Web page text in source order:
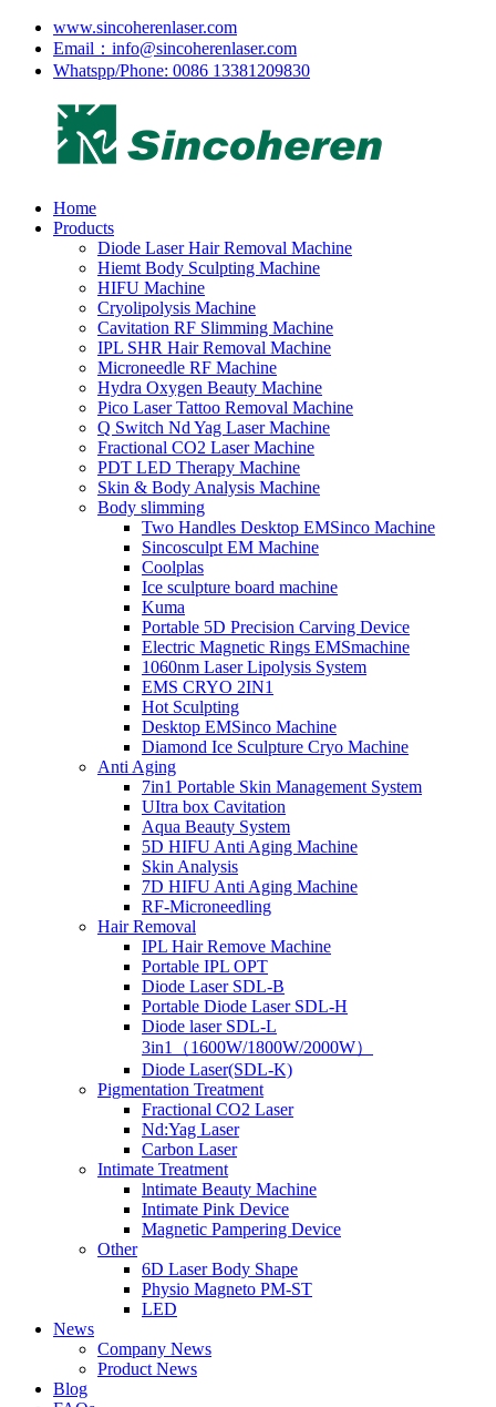
www.sincoherenlaser.com
Email：info@sincoherenlaser.com
Whatspp/Phone: 0086 13381209830
Home
Products
Diode Laser Hair Removal Machine
Hiemt Body Sculpting Machine
HIFU Machine
Cryolipolysis Machine
Cavitation RF Slimming Machine
IPL SHR Hair Removal Machine
Microneedle RF Machine
Hydra Oxygen Beauty Machine
Pico Laser Tattoo Removal Machine
Q Switch Nd Yag Laser Machine
Fractional CO2 Laser Machine
PDT LED Therapy Machine
Skin & Body Analysis Machine
Body slimming
Two Handles Desktop EMSinco Machine
Sincosculpt EM Machine
Coolplas
Ice sculpture board machine
Kuma
Portable 5D Precision Carving Device
Electric Magnetic Rings EMSmachine
1060nm Laser Lipolysis System
EMS CRYO 2IN1
Hot Sculpting
Desktop EMSinco Machine
Diamond Ice Sculpture Cryo Machine
Anti Aging
7in1 Portable Skin Management System
UItra box Cavitation
Aqua Beauty System
5D HIFU Anti Aging Machine
Skin Analysis
7D HIFU Anti Aging Machine
RF-Microneedling
Hair Removal
IPL Hair Remove Machine
Portable IPL OPT
Diode Laser SDL-B
Portable Diode Laser SDL-H
Diode laser SDL-L
3in1（1600W/1800W/2000W）
Diode Laser(SDL-K)
Pigmentation Treatment
Fractional CO2 Laser
Nd:Yag Laser
Carbon Laser
Intimate Treatment
lntimate Beauty Machine
Intimate Pink Device
Magnetic Pampering Device
Other
6D Laser Body Shape
Physio Magneto PM-ST
LED
News
Company News
Product News
Blog